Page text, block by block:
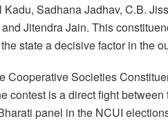
Sadhana Jadhav, C.B.
Jitendra Jain. This
state a decisive factor in the
Cooperative Societies
contest is a direct fight
panel in the NCUI